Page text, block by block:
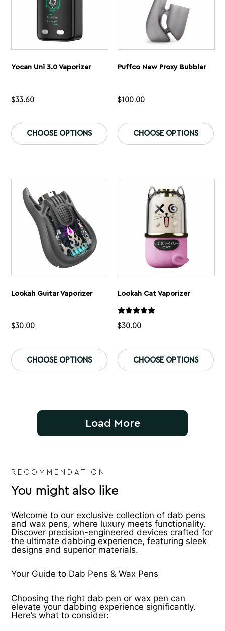
Yocan Uni 3.0 Vaporizer
$33.60
CHOOSE OPTIONS
This
product
has
multiple
may
Puffco New Proxy Bubbler
$100.00
CHOOSE OPTIONS
Lookah Guitar Vaporizer
$30.00
CHOOSE OPTIONS
This
product
has
multiple
may
be
chosen
on
Lookah Cat Vaporizer
$30.00
CHOOSE OPTIONS
Load More
RECOMMENDATION
You might also like
Welcome to our exclusive collection of dab pens
and wax pens, where luxury meets functionality.
Discover precision-engineered devices crafted for
the ultimate dabbing experience, featuring sleek
designs and superior materials.
Your Guide to Dab Pens & Wax Pens
Choosing the right dab pen or wax pen can
elevate your dabbing experience significantly.
Here’s what to consider: